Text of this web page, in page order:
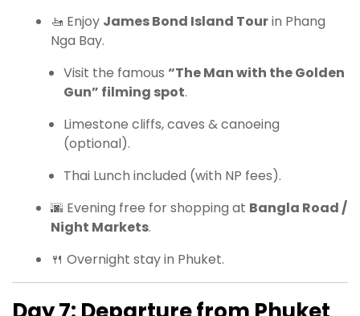
🚤 Enjoy James Bond Island Tourin Phang
Nga Bay.
Visit the famous “The Man with the Golden
Gun” filming spot.
Limestone cliffs, caves & canoeing
(optional).
Thai Lunch included (with NP fees).
🌆 Evening free for shopping at Bangla Road /
Night Markets.
🍴 Overnight stay in Phuket.